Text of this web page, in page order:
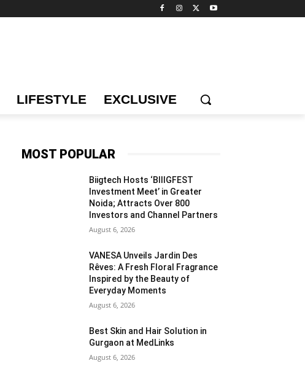
LIFESTYLE EXCLUSIVE
MOST POPULAR
Biigtech Hosts ‘BIIIGFEST
Investment Meet’ in Greater
Noida; Attracts Over 800
Investors and Channel Partners
August 6, 2026
VANESA Unveils Jardin Des
Rêves: A Fresh Floral Fragrance
Inspired by the Beauty of
Everyday Moments
August 6, 2026
Best Skin and Hair Solution in
Gurgaon at MedLinks
August 6, 2026